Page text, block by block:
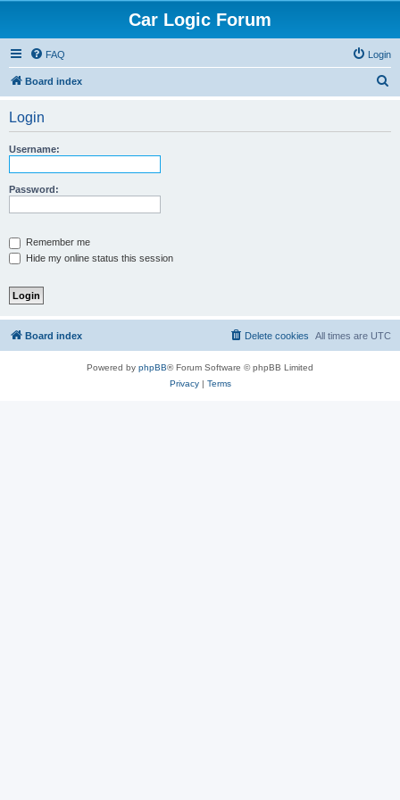
Car Logic Forum
FAQ Login
Board index
Login
Username:
Password:
Remember me
Hide my online status this session
Board index All times are UTC
Delete cookies
Powered by phpBB® Forum Software © phpBB Limited
Privacy| Terms